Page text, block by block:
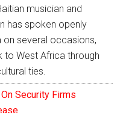
musician and
has spoken openly
several occasions,
to West Africa through
ties.
Security Firms